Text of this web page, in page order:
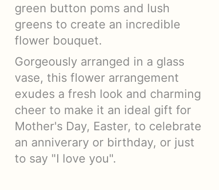
green button poms and lush
greens to create an incredible
flower bouquet.
Gorgeously arranged in a glass
vase, this flower arrangement
exudes a fresh look and charming
cheer to make it an ideal gift for
Mother's Day, Easter, to celebrate
an anniverary or birthday, or just
to say "I love you".